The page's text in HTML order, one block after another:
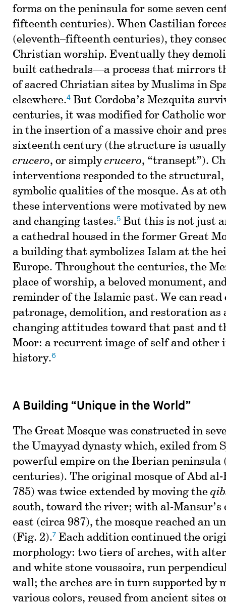
forms on the peninsula for some seven
fifteenth centuries). When Castilian
(eleventh–fifteenth centuries), they
Christian worship. Eventually they
built cathedrals—a process that mirrors
of sacred Christian sites by Muslims in
elsewhere.4 But Cordoba’s Mezquita
centuries, it was modified for Catholic
in the insertion of a massive choir and
sixteenth century (the structure is
crucero, or simplycrucero, “transept”).
interventions responded to the
symbolic qualities of the mosque. As at
these interventions were motivated by
and changing tastes.5 But this is not just
a cathedral housed in the former Great
a building that symbolizes Islam at the
Europe. Throughout the centuries, the
place of worship, a beloved monument,
reminder of the Islamic past. We can read
patronage, demolition, and restoration as
changing attitudes toward that past and
Moor: a recurrent image of self and other
history.6
A Building “Unique in the World”
The Great Mosque was constructed in
the Umayyad dynasty which, exiled from
powerful empire on the Iberian peninsula
centuries). The original mosque of Abd al-
785) was twice extended by moving the
south, toward the river; with al-Mansur’s
east (circa 987), the mosque reached an
(Fig. 2).7 Each addition continued the
morphology: two tiers of arches, with
and white stone voussoirs, run
wall; the arches are in turn supported by
various colors, reused from ancient sites